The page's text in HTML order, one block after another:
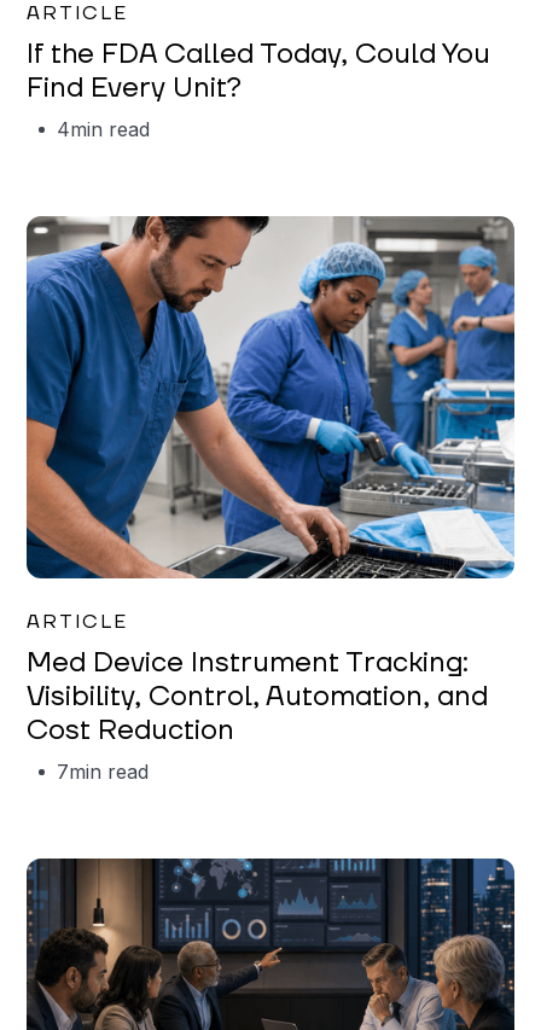
ARTICLE
If the FDA Called Today, Could You
Find Every Unit?
4min read
ARTICLE
Med Device Instrument Tracking:
Visibility, Control, Automation, and
Cost Reduction
7min read